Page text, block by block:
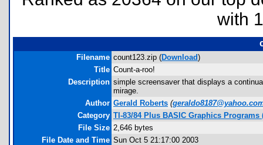
with
Filename count123.zip (Download)
Title Count-a-roo!
Description simple screensaver that displays a
mirage.
Author Gerald Roberts (
Category TI-83/84 Plus BASIC Graphics
File Size 2,646 bytes
File Date and Time Sun Oct 5 21:17:00 2003